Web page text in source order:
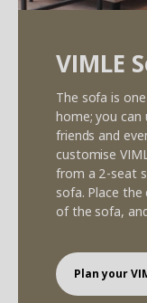
VIMLE
The sofa is
home; you can
friends and
customise
from a 2-seat
sofa. Place
of the sofa,
Plan your